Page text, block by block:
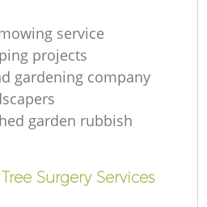
service
projects
gardening company
garden rubbish
Surgery Services